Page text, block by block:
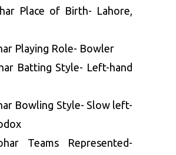
Place of Birth- Lahore,
Playing Role- Bowler
Batting Style- Left-hand
Bowling Style- Slow left-
Teams Represented-